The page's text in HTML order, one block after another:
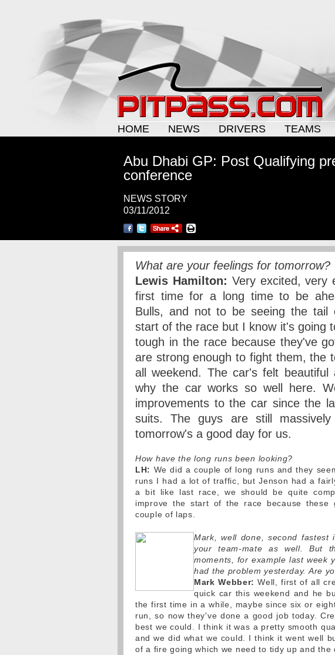
HOME
NEWS DRIVERS TEAMS
Abu Dhabi GP: Post Qualifying
conference
NEWS STORY
03/11/2012
What are your feelings for tomorrow?
Lewis Hamilton: Very excited, very
first time for a long time to be
Bulls, and not to be seeing the tail
start of the race but I know it's going
tough in the race because they've
are strong enough to fight them, the
all weekend. The car's felt
why the car works so well here.
improvements to the car since the
suits. The guys are still
tomorrow's a good day for us.
How have the long runs been looking?
LH: We did a couple of long runs and they
runs I had a lot of traffic, but Jenson had a
a bit like last race, we should be quite
improve the start of the race because
couple of laps.
Mark, well done, second fastest
your team-mate as well. But
moments, for example last week
had the problem yesterday. Are
Mark Webber: Well, first of all
quick car this weekend and he
the first time in a while, maybe since six or
run, so now they've done a good job today.
best we could. I think it was a pretty smooth
and we did what we could. I think it went well
of a fire going which we need to tidy up and the